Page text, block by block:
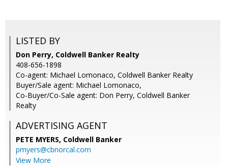
LISTED BY
Don Perry, Coldwell Banker Realty
408-656-1898
Co-agent: Michael Lomonaco, Coldwell Banker Realty
Buyer/Sale agent: Michael Lomonaco,
Co-Buyer/Co-Sale agent: Don Perry, Coldwell Banker
Realty
ADVERTISING AGENT
PETE MYERS, Coldwell Banker
pmyers@cbnorcal.com
View More